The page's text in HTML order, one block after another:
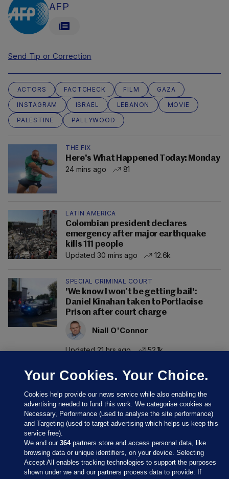
AFP
Send Tip or Correction
ACTORS FACTCHECK FILM
GAZA
INSTAGRAM
ISRAEL LEBANON
MOVIE
PALESTINE
PALLYWOOD
THE FIX
Here's What Happened Today: Monday
24 mins ago
81
LATIN AMERICA
Colombian president declares
emergency after major earthquake
kills 111 people
Updated 30 mins ago
12.6k
SPECIAL CRIMINAL COURT
'We know I won’t be getting bail':
Daniel Kinahan taken to Portlaoise
Prison after court charge
Niall O'Connor
Updated 21 hrs ago 52.1k
Your Cookies. Your Choice.
Cookies help provide our news service while also enabling the
advertising needed to fund this work. We categorise cookies as
Necessary, Performance (used to analyse the site performance)
and Targeting (used to target advertising which helps us keep this
service free).
We and our364partners store and access personal data, like
browsing data or unique identifiers, on your device. Selecting
Accept All enables tracking technologies to support the purposes
shown under we and our partners process data to provide. If